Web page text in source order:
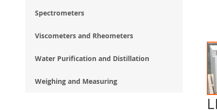
Spectrometers
Viscometers and Rheometers
Water Purification and Distillation
Weighing and Measuring